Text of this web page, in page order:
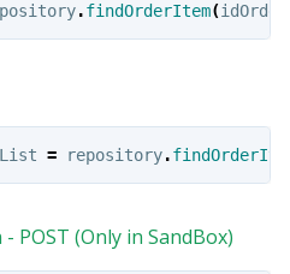
.findOrderItem(idOrder
= repository.
POST (Only in SandBox)